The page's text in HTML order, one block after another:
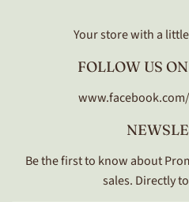
Your store with a
FOLLOW US
Be the first to know about
sales. Directly